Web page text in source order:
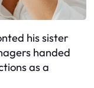
his sister
handed
as a